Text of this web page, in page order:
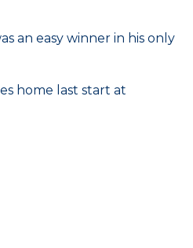
an easy winner in his only
home last start at